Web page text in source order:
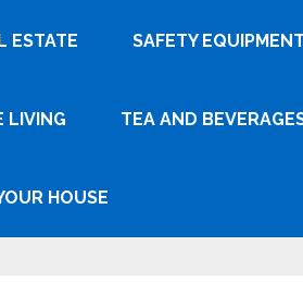
ESTATE SAFETY EQUIPMENT
LIVING TEA AND
HOUSE